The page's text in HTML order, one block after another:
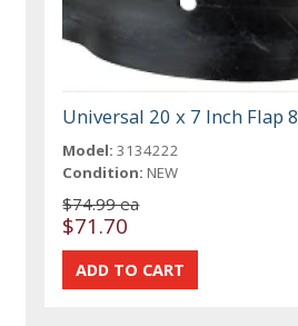
Universal 20 x 7 Inch Flap
Model: 3134222
Condition: NEW
$74.99 ea
$71.70